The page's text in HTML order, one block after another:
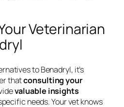
Veterinarian
to Benadryl, it’s
thatconsulting your
valuable insights
needs. Your vet knows